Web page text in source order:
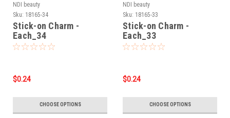
NDI beauty
Sku: 18165-34
Stick-on Charm -
Each_34
$0.24
CHOOSE OPTIONS
NDI beauty
Sku: 18165-33
Stick-on Charm -
Each_33
$0.24
CHOOSE OPTIONS